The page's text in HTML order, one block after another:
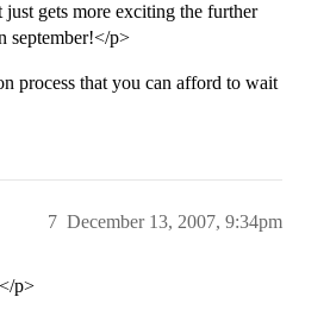
gets more exciting the further
september!</p>
process that you can afford to wait
December 13, 2007, 9:34pm
7
p>